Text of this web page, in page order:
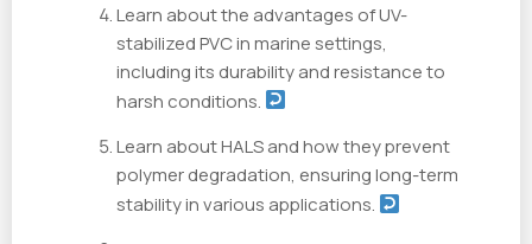
Learn about the advantages of UV-
stabilized PVC in marine settings,
including its durability and resistance to
harsh conditions.
Learn about HALS and how they prevent
polymer degradation, ensuring long-term
stability in various applications.